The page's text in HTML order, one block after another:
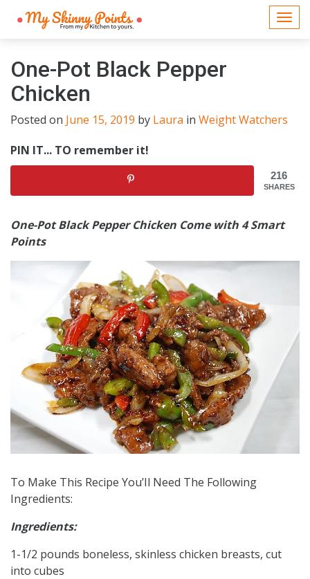
One-Pot Black Pepper
Chicken
Posted on June 15, 2019 by Laura in Weight Watchers
PIN IT... TO remember it!
216
SHARES
One-Pot Black Pepper Chicken Come with 4 Smart
Points
To Make This Recipe You’Il Need The Following
Ingredients:
Ingredients:
1-1/2 pounds boneless, skinless chicken breasts, cut
into cubes